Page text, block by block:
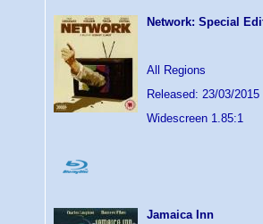
Network: Special
All Regions
Released: 23/03/2015
Widescreen 1.85:1
Jamaica Inn